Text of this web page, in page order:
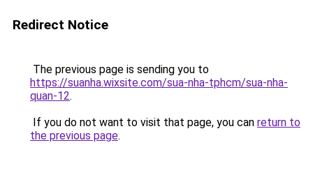
Redirect Notice
The previous page is sending you to
https://suanha.wixsite.com/sua-nha-tphcm/sua-nha-
quan-12.
If you do not want to visit that page, you can return to
the previous page.